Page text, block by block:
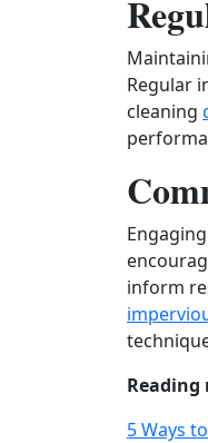
Regular
cleaning
inform
Reading
5 Ways